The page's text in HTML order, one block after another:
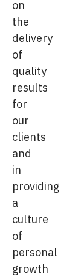
on
the
delivery
of
quality
results
for
our
clients
and
in
providing
a
culture
of
personal
growth